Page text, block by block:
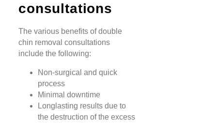
consultations
The various benefits of double
chin removal consultations
include the following:
Non-surgical and quick
process
Minimal downtime
Longlasting results due to
the destruction of the excess